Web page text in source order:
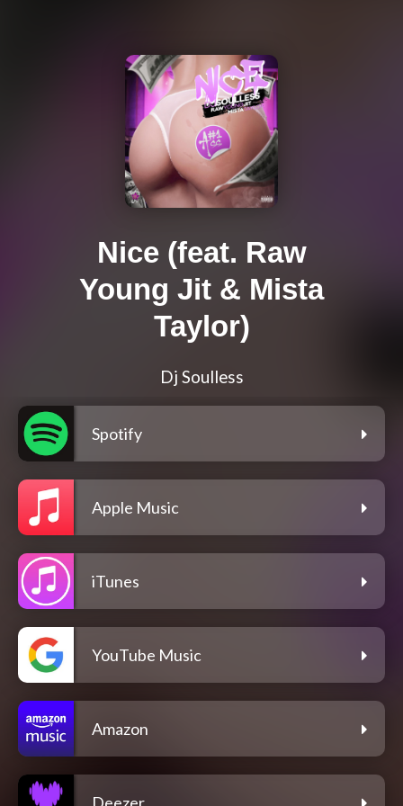
Nice (feat. Raw
Young Jit & Mista
Taylor)
Dj Soulless
Spotify
Apple Music
iTunes
YouTube Music
Amazon